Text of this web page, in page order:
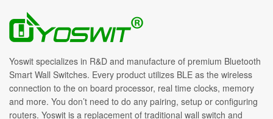
Yoswit specializes in R&D and manufacture of premium Bluetooth
Smart Wall Switches. Every product utilizes BLE as the wireless
connection to the on board processor, real time clocks, memory
and more. You don’t need to do any pairing, setup or configuring
routers. Yoswit is a replacement of traditional wall switch and